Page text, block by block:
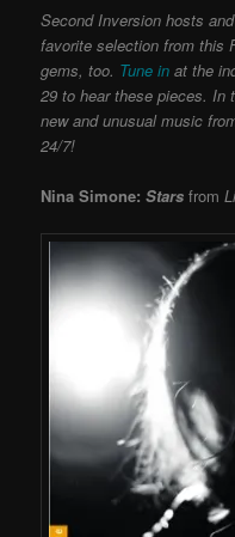
Second Inversion hosts
favorite selection from this
gems, too. Tune in at the
29 to hear these pieces. In
new and unusual music
24/7!
Nina Simone:Stars from